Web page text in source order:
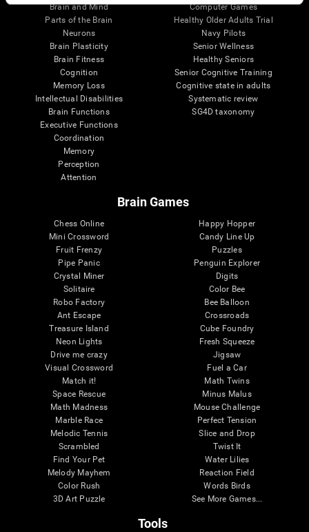
Brain and Mind
Parts of the Brain
Neurons
Brain Plasticity
Brain Fitness
Cognition
Memory Loss
Intellectual Disabilities
Brain Functions
Executive Functions
Coordination
Memory
Perception
Attention
Computer Games
Healthy Older Adults Trial
Navy Pilots
Senior Wellness
Healthy Seniors
Senior Cognitive Training
Cognitive state in adults
Systematic review
SG4D taxonomy
Brain Games
Chess Online
Mini Crossword
Fruit Frenzy
Pipe Panic
Crystal Miner
Solitaire
Robo Factory
Ant Escape
Treasure Island
Neon Lights
Drive me crazy
Visual Crossword
Match it!
Space Rescue
Math Madness
Marble Race
Melodic Tennis
Scrambled
Find Your Pet
Melody Mayhem
Color Rush
3D Art Puzzle
Happy Hopper
Candy Line Up
Puzzles
Penguin Explorer
Digits
Color Bee
Bee Balloon
Crossroads
Cube Foundry
Fresh Squeeze
Jigsaw
Fuel a Car
Math Twins
Minus Malus
Mouse Challenge
Perfect Tension
Slice and Drop
Twist It
Water Lilies
Reaction Field
Words Birds
See More Games...
Tools